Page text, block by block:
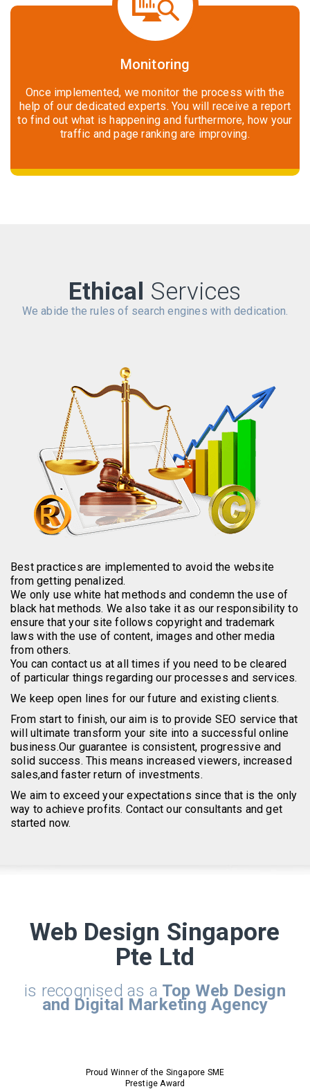
Monitoring
Once implemented, we monitor the process with the
help of our dedicated experts. You will receive a report
to find out what is happening and furthermore, how your
traffic and page ranking are improving.
Ethical Services
We abide the rules of search engines with dedication.
Best practices are implemented to avoid the website
from getting penalized.
We only use white hat methods and condemn the use of
black hat methods. We also take it as our responsibility to
ensure that your site follows copyright and trademark
laws with the use of content, images and other media
from others.
You can contact us at all times if you need to be cleared
of particular things regarding our processes and services.
We keep open lines for our future and existing clients.
From start to finish, our aim is to provide SEO service that
will ultimate transform your site into a successful online
business.Our guarantee is consistent, progressive and
solid success. This means increased viewers, increased
sales,and faster return of investments.
We aim to exceed your expectations since that is the only
way to achieve profits. Contact our consultants and get
started now.
Web Design Singapore
Pte Ltd
is recognised as a Top Web Design
and Digital Marketing Agency
Proud Winner of the Singapore SME
Prestige Award